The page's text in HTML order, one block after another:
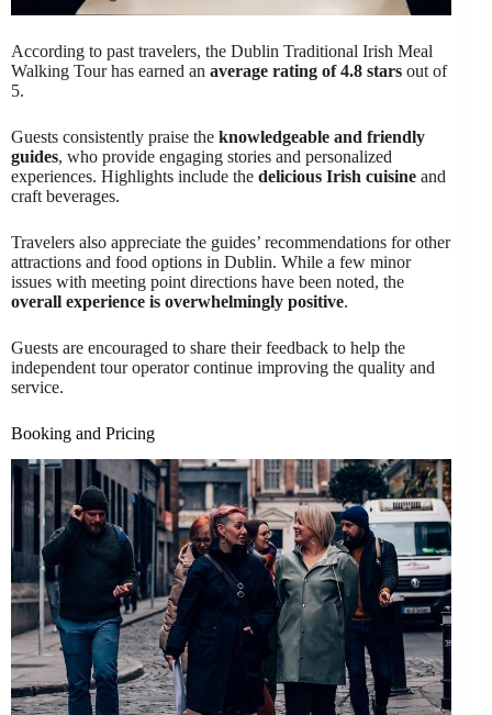
According to past travelers, the Dublin Traditional Irish Meal
Walking Tour has earned an average rating of 4.8 stars out of
5.
Guests consistently praise the knowledgeable and friendly
guides, who provide engaging stories and personalized
experiences. Highlights include the delicious Irish cuisine and
craft beverages.
Travelers also appreciate the guides’ recommendations for other
attractions and food options in Dublin. While a few minor
issues with meeting point directions have been noted, the
overall experience is overwhelmingly positive.
Guests are encouraged to share their feedback to help the
independent tour operator continue improving the quality and
service.
Booking and Pricing